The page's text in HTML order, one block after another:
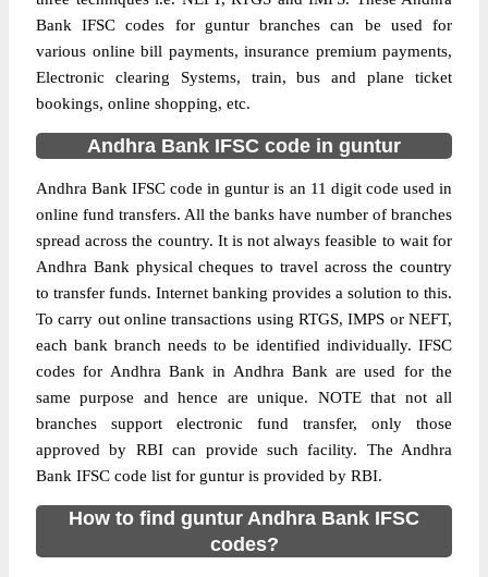
Bank IFSC codes for guntur branches can be used for
various online bill payments, insurance premium payments,
Electronic clearing Systems, train, bus and plane ticket
bookings, online shopping, etc.
Andhra Bank IFSC code in guntur
Andhra Bank IFSC code in guntur is an 11 digit code used in
online fund transfers. All the banks have number of branches
spread across the country. It is not always feasible to wait for
Andhra Bank physical cheques to travel across the country
to transfer funds. Internet banking provides a solution to this.
To carry out online transactions using RTGS, IMPS or NEFT,
each bank branch needs to be identified individually. IFSC
codes for Andhra Bank in Andhra Bank are used for the
same purpose and hence are unique. NOTE that not all
branches support electronic fund transfer, only those
approved by RBI can provide such facility. The Andhra
Bank IFSC code list for guntur is provided by RBI.
How to find guntur Andhra Bank IFSC
codes?